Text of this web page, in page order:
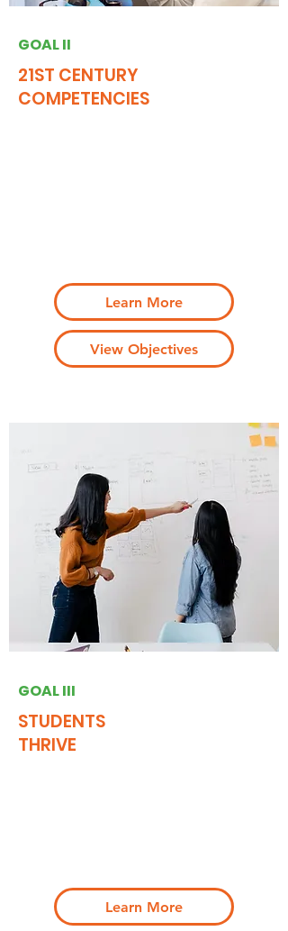
GOAL III
STUDENTS
THRIVE
Learn More
GOAL II
21ST CENTURY
COMPETENCIES
Learn More
View Objectives